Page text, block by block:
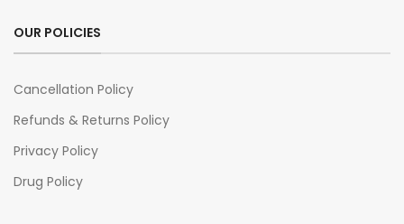
OUR POLICIES
Cancellation Policy
Refunds & Returns Policy
Privacy Policy
Drug Policy